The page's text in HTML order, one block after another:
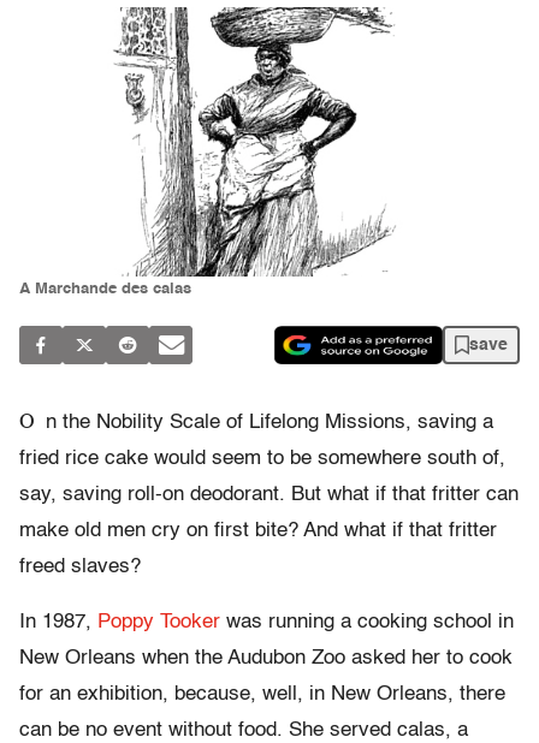
A Marchande des calas
save
O
n the Nobility Scale of Lifelong Missions, saving a
fried rice cake would seem to be somewhere south of,
say, saving roll-on deodorant. But what if that fritter can
make old men cry on first bite? And what if that fritter
freed slaves?
In 1987, Poppy Tooker was running a cooking school in
New Orleans when the Audubon Zoo asked her to cook
for an exhibition, because, well, in New Orleans, there
can be no event without food. She served calas, a